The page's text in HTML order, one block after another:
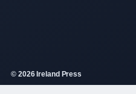
© 2026 Ireland Press